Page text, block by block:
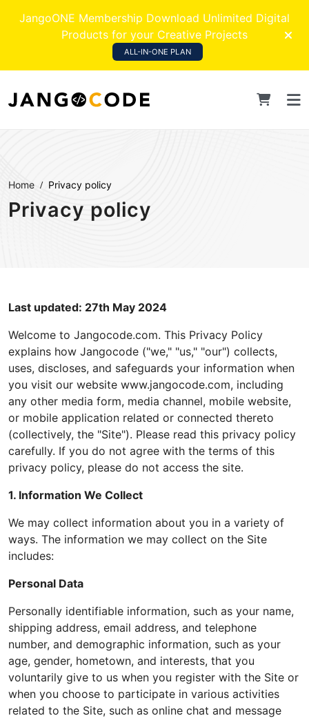
JangoONE Membership Download Unlimited Digital
Products for your Creative Projects
ALL-IN-ONE PLAN
Home Privacy policy
Privacy policy
Last updated: 27th May 2024
Welcome to Jangocode.com. This Privacy Policy
explains how Jangocode ("we," "us," "our") collects,
uses, discloses, and safeguards your information when
you visit our website www.jangocode.com, including
any other media form, media channel, mobile website,
or mobile application related or connected thereto
(collectively, the "Site"). Please read this privacy policy
carefully. If you do not agree with the terms of this
privacy policy, please do not access the site.
1. Information We Collect
We may collect information about you in a variety of
ways. The information we may collect on the Site
includes:
Personal Data
Personally identifiable information, such as your name,
shipping address, email address, and telephone
number, and demographic information, such as your
age, gender, hometown, and interests, that you
voluntarily give to us when you register with the Site or
when you choose to participate in various activities
related to the Site, such as online chat and message